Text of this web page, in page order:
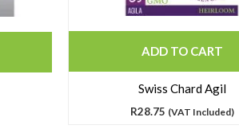
ADD TO CART
Swiss Chard Agil
R28.75 (VAT Included)